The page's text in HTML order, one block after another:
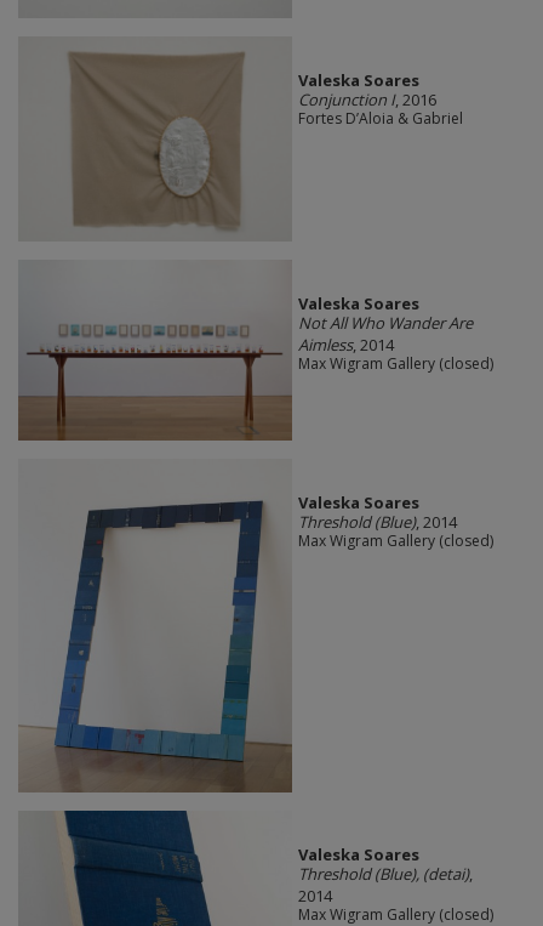
Valeska Soares
Conjunction I, 2016
Fortes D’Aloia & Gabriel
Valeska Soares
Not All Who Wander Are
Aimless, 2014
Max Wigram Gallery (closed)
Valeska Soares
Threshold (Blue), 2014
Max Wigram Gallery (closed)
Valeska Soares
Threshold (Blue), (detai),
2014
Max Wigram Gallery (closed)